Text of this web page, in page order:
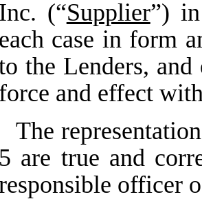
Inc. (“Supplier”)
each case in form
the Lenders,
force and effect
The
5 are true and
officer